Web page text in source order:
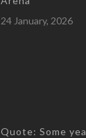
24 January, 2026
Quote: Some